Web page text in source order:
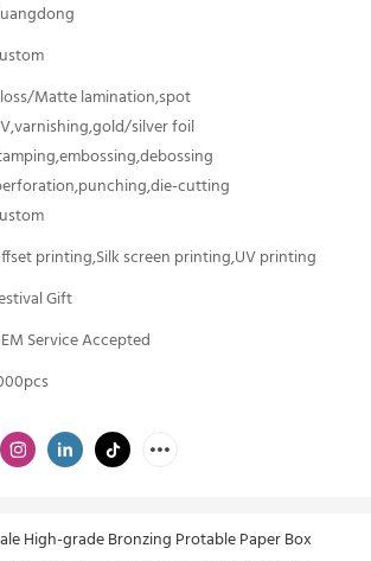
Matte lamination,spot
silver foil
cutting
printing,Silk screen printing,UV printing
Gift
Service Accepted